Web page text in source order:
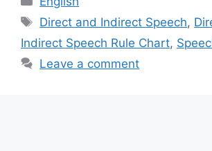
Tags
Direct and Indirect Speech,
Indirect Speech Rule Chart,
Leave a comment